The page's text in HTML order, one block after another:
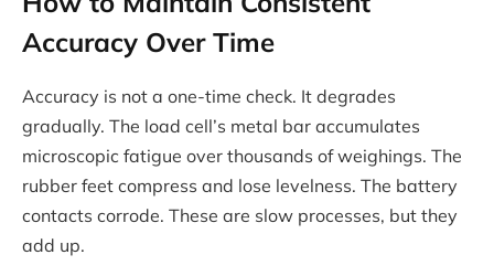
Accuracy Over Time
Accuracy is not a one-time check. It degrades
gradually. The load cell’s metal bar accumulates
microscopic fatigue over thousands of weighings. The
rubber feet compress and lose levelness. The battery
contacts corrode. These are slow processes, but they
add up.